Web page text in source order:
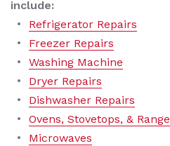
include:
Refrigerator Repairs
Freezer Repairs
Washing Machine
Dryer Repairs
Dishwasher Repairs
Ovens, Stovetops, &
Microwaves